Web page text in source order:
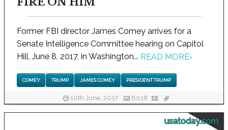
Former FBI director James Comey arrives for a
Senate Intelligence Committee hearing on Capitol
Hill, June 8, 2017, in Washington... READ MORE›
COMEY TRUMP JAMES COMEY PRESIDENT TRUMP
10th June, 2017 6018
usatoday.com